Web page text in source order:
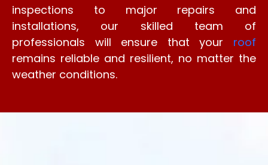
inspections to major repairs and
installations, our skilled team of
professionals will ensure that your roof
remains reliable and resilient, no matter the
weather conditions.